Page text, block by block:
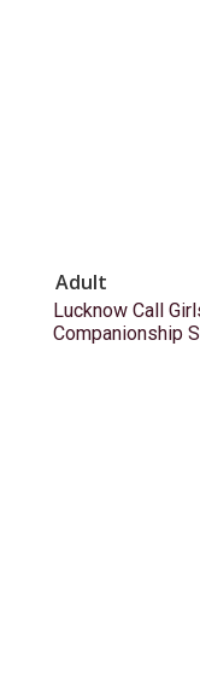
Adult
Lucknow Call
Companionship